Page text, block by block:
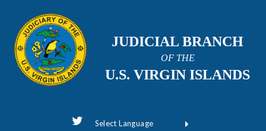
JUDICIAL BRANCH
OF THE
U.S. VIRGIN ISLANDS